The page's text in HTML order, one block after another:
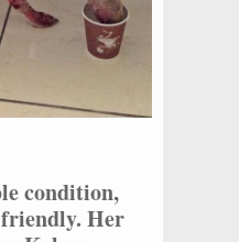
condition,
Her